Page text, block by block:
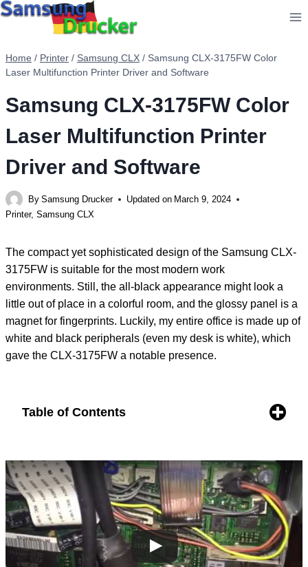
Skip
Home / Printer / Samsung CLX / Samsung CLX-3175FW Color
Laser Multifunction Printer Driver and Software
Samsung CLX-3175FW Color
Laser Multifunction Printer
Driver and Software
By Samsung Drucker Updated on March 9, 2024
Printer, Samsung CLX
The compact yet sophisticated design of the Samsung CLX-
3175FW is suitable for the most modern work
environments. Still, the all-black appearance might look a
little out of place in a colorful room, and the glossy panel is a
magnet for fingerprints. Luckily, my entire office is made up of
white and black peripherals (even my desk is white), which
gave the CLX-3175FW a notable presence.
Table of Contents